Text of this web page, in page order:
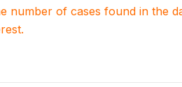
number of cases found in the